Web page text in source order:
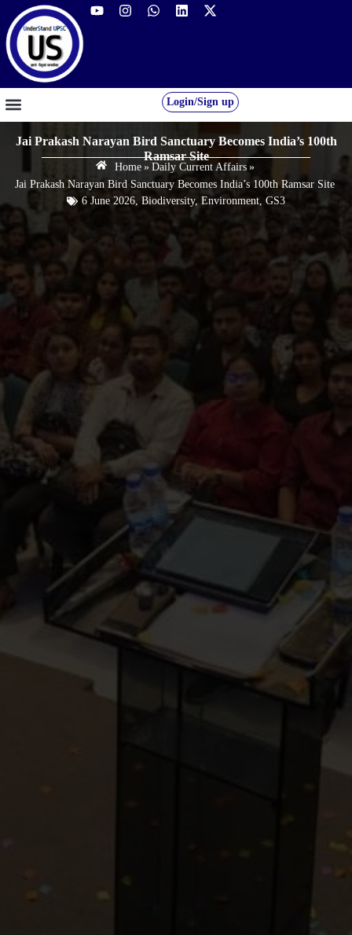
Login/Sign up
Jai Prakash Narayan Bird Sanctuary Becomes India’s 100th
Ramsar Site
Home » Daily Current Affairs »
Jai Prakash Narayan Bird Sanctuary Becomes India’s 100th Ramsar Site
6 June 2026, Biodiversity, Environment, GS3